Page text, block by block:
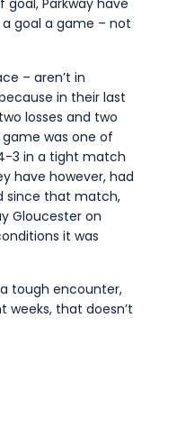
Parkway have
goal a game – not
– aren’t in
in their last
losses and two
was one of
3 in a tight match
have however, had
since that match,
Gloucester on
it was
a tough encounter,
weeks, that doesn’t